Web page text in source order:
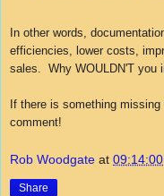
In other words,
efficiencies, lower costs,
sales. Why WOULDN'T you
If there is something
comment!
Rob Woodgate at 09:14:00
Share